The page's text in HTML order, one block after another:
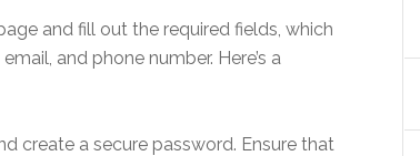
and fill out the required fields, which
and phone number. Here’s a
create a secure password. Ensure that